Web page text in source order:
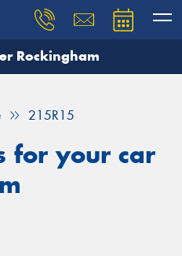
Rockingham
215R15
for your car
and our team will
details